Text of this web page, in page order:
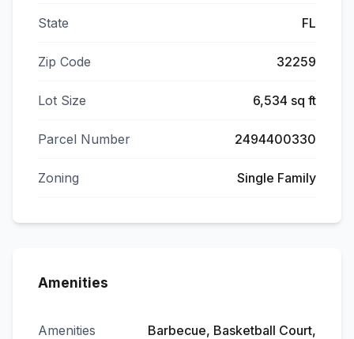
State FL
Zip Code 32259
Lot Size 6,534 sq ft
Parcel Number 2494400330
Zoning Single Family
Amenities
Amenities
Barbecue, Basketball Court,